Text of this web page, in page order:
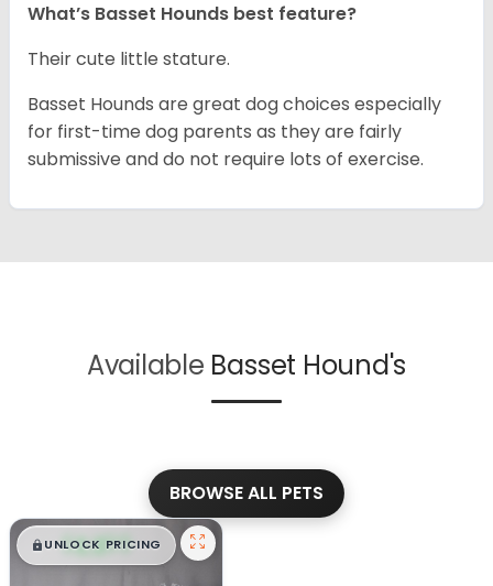
What’s Basset Hounds best feature?
Their cute little stature.
Basset Hounds are great dog choices especially
for first-time dog parents as they are fairly
submissive and do not require lots of exercise.
Available Basset Hound's
BROWSE ALL PETS
$█,█ 99
UNLOCK PRICING